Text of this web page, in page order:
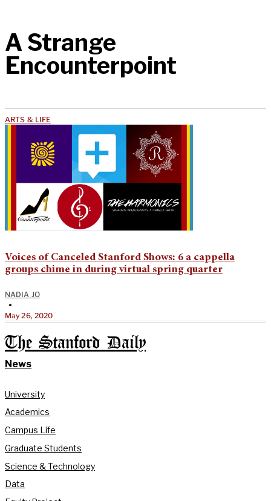
A Strange
Encounterpoint
ARTS & LIFE
Voices of Canceled Stanford Shows: 6 a cappella
groups chime in during virtual spring quarter
NADIA JO
•
May 26, 2020
The Stanford Daily
News
University
Academics
Campus Life
Graduate Students
Science & Technology
Data